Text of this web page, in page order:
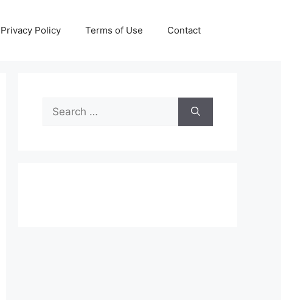
Privacy Policy Terms of Use Contact
Search
for: